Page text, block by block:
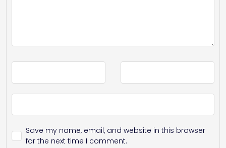
Save my name, email, and website in this browser
for the next time I comment.